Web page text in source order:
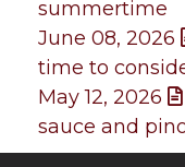
summertime
June 08, 2026
time to
May 12, 2026
sauce and